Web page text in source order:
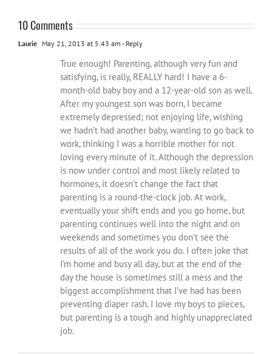
10 Comments
Laurie May 21, 2013 at 5:43 am - Reply
True enough! Parenting, although very fun and
satisfying, is really, REALLY hard! I have a 6-
month-old baby boy and a 12-year-old son as well.
After my youngest son was born, I became
extremely depressed; not enjoying life, wishing
we hadn’t had another baby, wanting to go back to
work, thinking I was a horrible mother for not
loving every minute of it. Although the depression
is now under control and most likely related to
hormones, it doesn’t change the fact that
parenting is a round-the-clock job. At work,
eventually your shift ends and you go home, but
parenting continues well into the night and on
weekends and sometimes you don’t see the
results of all of the work you do. I often joke that
I’m home and busy all day, but at the end of the
day the house is sometimes still a mess and the
biggest accomplishment that I’ve had has been
preventing diaper rash. I love my boys to pieces,
but parenting is a tough and highly unappreciated
job.